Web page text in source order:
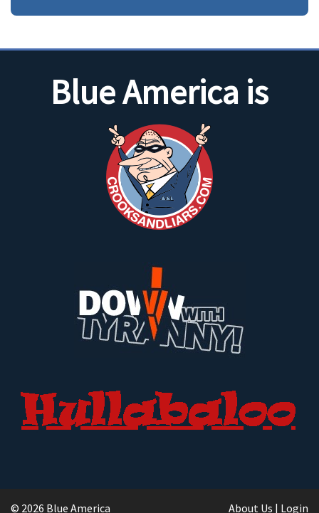
Blue America is
© 2026 Blue America About Us | Login